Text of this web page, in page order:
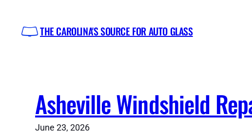
content
THE CAROLINA'S SOURCE FOR AUTO GLASS
Asheville Windshield
June 23, 2026